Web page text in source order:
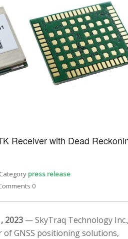
Receiver with Dead
Categorypress release
0
2023 — SkyTraq Technology
GNSS positioning solutions,